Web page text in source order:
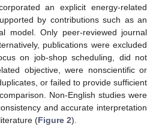
an explicit energy-related
by contributions such as an
model. Only peer-reviewed journal
publications were excluded
on job-shop scheduling, did not
objective, were nonscientific or
or failed to provide sufficient
Non-English studies were
and accurate interpretation
(Figure 2).